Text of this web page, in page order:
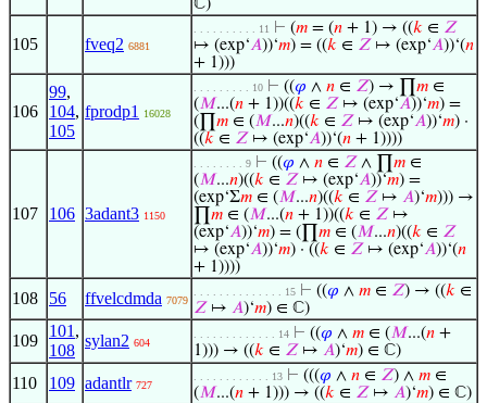
ℂ)
105 fveq2 6881
. . . . . . . . . . 11 ⊢ (𝑚 = (𝑛 + 1) → ((𝑘 ∈ 𝑍
↦ (exp‘𝐴))‘𝑚) = ((𝑘 ∈ 𝑍 ↦ (exp‘𝐴))‘(𝑛
+ 1)))
106
99,
104,
105
fprodp1 16028
. . . . . . . . . 10 ⊢ ((𝜑 ∧ 𝑛 ∈ 𝑍) → ∏ 𝑚 ∈
(𝑀...(𝑛 + 1))((𝑘 ∈ 𝑍 ↦ (exp‘𝐴))‘𝑚) =
(∏ 𝑚 ∈ (𝑀...𝑛)((𝑘 ∈ 𝑍 ↦ (exp‘𝐴))‘𝑚) ·
((𝑘 ∈ 𝑍 ↦ (exp‘𝐴))‘(𝑛 + 1))))
107 106 3adant3 1150
. . . . . . . . 9 ⊢ ((𝜑 ∧ 𝑛 ∈ 𝑍 ∧ ∏ 𝑚 ∈
(𝑀...𝑛)((𝑘 ∈ 𝑍 ↦ (exp‘𝐴))‘𝑚) =
(exp‘Σ𝑚 ∈ (𝑀...𝑛)((𝑘 ∈ 𝑍 ↦ 𝐴)‘𝑚))) →
𝑚 ∈ (𝑀...(𝑛 + 1))((𝑘 ∈ 𝑍 ↦
(exp‘𝐴))‘𝑚) = (∏ 𝑚 ∈ (𝑀...𝑛)((𝑘 ∈ 𝑍
↦ (exp‘𝐴))‘𝑚) · ((𝑘 ∈ 𝑍 ↦ (exp‘𝐴))‘(𝑛
+ 1))))
108 56 ffvelcdmda 7079
. . . . . . . . . . . . . . 15 ⊢ ((𝜑 ∧ 𝑚 ∈ 𝑍) → ((𝑘 ∈
𝑍 ↦ 𝐴)‘𝑚) ∈ ℂ)
109
101 ,
108
sylan2 604
. . . . . . . . . . . . . 14 ⊢ ((𝜑 ∧ 𝑚 ∈ (𝑀...(𝑛 +
1))) → ((𝑘 ∈ 𝑍 ↦ 𝐴)‘𝑚) ∈ ℂ)
110 109 adantlr 727
. . . . . . . . . . . . 13 ⊢ (((𝜑 ∧ 𝑛 ∈ 𝑍) ∧ 𝑚 ∈
(𝑀...(𝑛 + 1))) → ((𝑘 ∈ 𝑍 ↦ 𝐴)‘𝑚) ∈ ℂ)